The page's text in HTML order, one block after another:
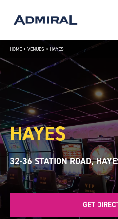
HOME > VENUES > HAYES
HAYES
32-36 STATION ROAD,
GET